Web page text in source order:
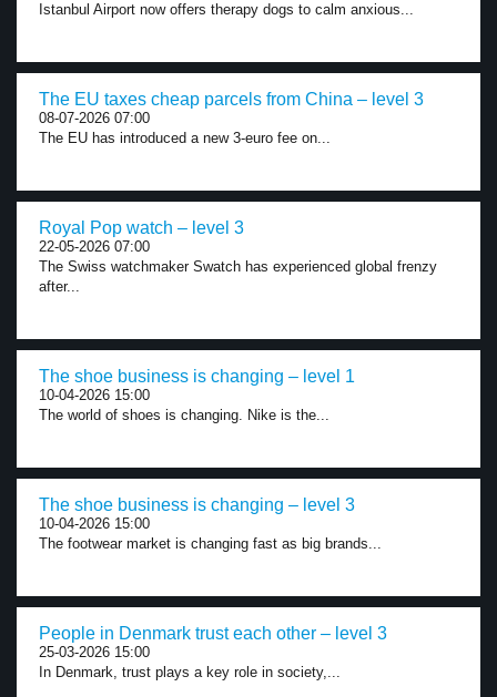
Istanbul Airport now offers therapy dogs to calm anxious...
The EU taxes cheap parcels from China – level 3
08-07-2026 07:00
The EU has introduced a new 3-euro fee on...
Royal Pop watch – level 3
22-05-2026 07:00
The Swiss watchmaker Swatch has experienced global frenzy
after...
The shoe business is changing – level 1
10-04-2026 15:00
The world of shoes is changing. Nike is the...
The shoe business is changing – level 3
10-04-2026 15:00
The footwear market is changing fast as big brands...
People in Denmark trust each other – level 3
25-03-2026 15:00
In Denmark, trust plays a key role in society,...